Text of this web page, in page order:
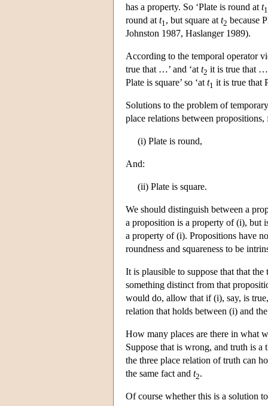
has a property. So ‘Plate is round at t1
round at t1 , but square at t2 because
Johnston 1987, Haslanger 1989).
According to the temporal operator
true that …’ and ‘at t2 it is true that
Plate is square’ so ‘at t1 it is true that
Solutions to the problem of
place relations between
(i) Plate is round,
And:
(ii) Plate is square.
We should distinguish between a
a proposition is a property of (i), but
a property of (i). Propositions have
roundness and squareness to be
It is plausible to suppose that that
something distinct from that
would do, allow that if (i), say, is
relation that holds between (i) and
How many places are there in what
Suppose that is wrong, and truth is
the three place relation of truth can
the same fact and t2.
Of course whether this is a solution